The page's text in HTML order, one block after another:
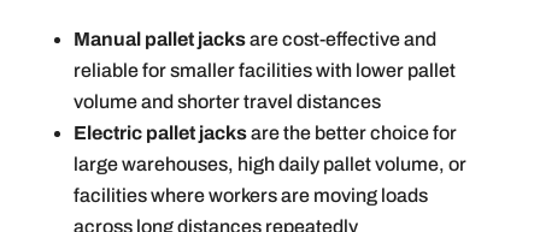
Manual pallet jacksare cost-effective and
reliable for smaller facilities with lower pallet
volume and shorter travel distances
Electric pallet jacksare the better choice for
large warehouses, high daily pallet volume, or
facilities where workers are moving loads
across long distances repeatedly